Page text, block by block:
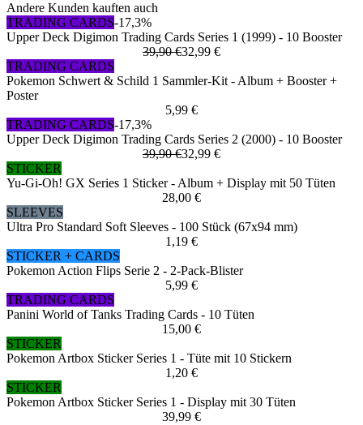
Andere Kunden kauften auch
TRADING CARDS-17,3%
Upper Deck Digimon Trading Cards Series 1 (1999) - 10 Booster
39,90 €32,99 €
TRADING CARDS
Pokemon Schwert & Schild 1 Sammler-Kit - Album + Booster +
Poster
5,99 €
TRADING CARDS-17,3%
Upper Deck Digimon Trading Cards Series 2 (2000) - 10 Booster
39,90 €32,99 €
STICKER
Yu-Gi-Oh! GX Series 1 Sticker - Album + Display mit 50 Tüten
28,00 €
SLEEVES
Ultra Pro Standard Soft Sleeves - 100 Stück (67x94 mm)
1,19 €
STICKER + CARDS
Pokemon Action Flips Serie 2 - 2-Pack-Blister
5,99 €
TRADING CARDS
Panini World of Tanks Trading Cards - 10 Tüten
15,00 €
STICKER
Pokemon Artbox Sticker Series 1 - Tüte mit 10 Stickern
1,20 €
STICKER
Pokemon Artbox Sticker Series 1 - Display mit 30 Tüten
39,99 €